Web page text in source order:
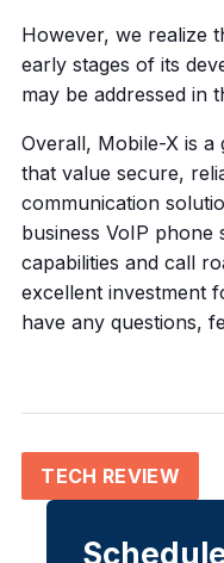
However, we realize
early stages of its
may be addressed in
Overall, Mobile-X is a
that value secure,
communication
business VoIP phone
capabilities and call
excellent investment
have any questions,
TECH REVIEW